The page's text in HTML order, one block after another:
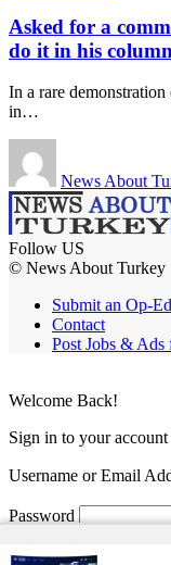
Asked for a
do it in his column
In a rare
in…
News About
Follow US
© News About Turkey
Submit an Op-
Contact
Post Jobs & Ads
Welcome Back!
Sign in to your account
Username or Email
Password
Remember Me